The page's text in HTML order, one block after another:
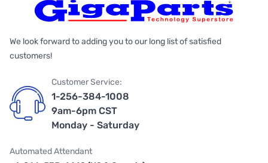
We look forward to adding you to our long list of satisfied
customers!
Customer Service:
1-256-384-1008
9am-6pm CST
Monday - Saturday
Automated Attendant